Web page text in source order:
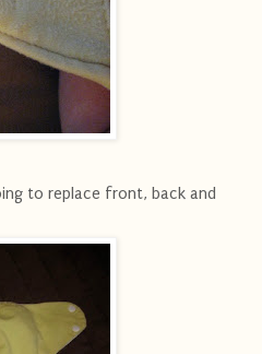
to replace front, back and